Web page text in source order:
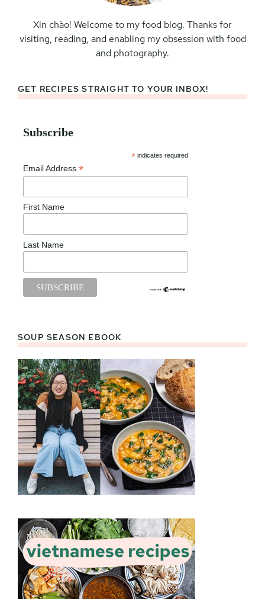
Xin chào! Welcome to my food blog. Thanks for
visiting, reading, and enabling my obsession with food
and photography.
GET RECIPES STRAIGHT TO YOUR INBOX!
Subscribe
* indicates required
Email Address *
First Name
Last Name
SOUP SEASON EBOOK